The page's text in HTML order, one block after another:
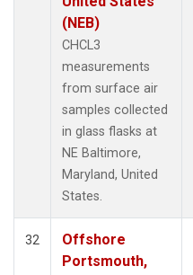
(NEB)
CHCL3
measurements
from surface air
samples collected
in glass flasks at
NE Baltimore,
Maryland, United
States.
32
Offshore
Portsmouth,